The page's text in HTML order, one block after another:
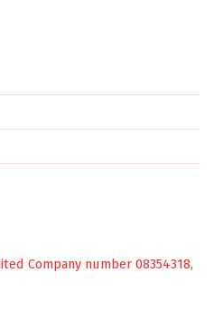
Company number 08354318,